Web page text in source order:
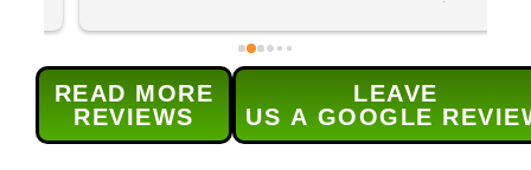
our maple tree and lilac bushes
and grind out 5 old stumps. Each
provided service was done
efficiently and as
scheduled.Their service was
READ MORE
REVIEWS
LEAVE
US A GOOGLE